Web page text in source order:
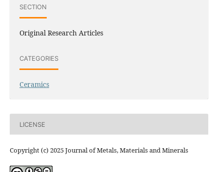
SECTION
Original Research Articles
CATEGORIES
Ceramics
LICENSE
Copyright (c) 2025 Journal of Metals, Materials and Minerals